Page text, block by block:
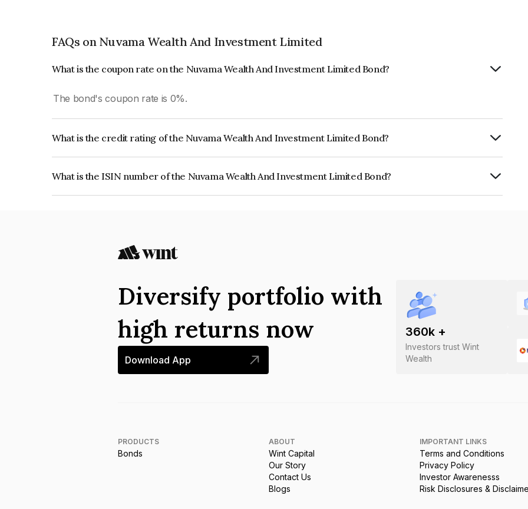
FAQs on Nuvama Wealth And Investment Limited
What is the coupon rate on the Nuvama Wealth And Investment Limited Bond?
The bond's coupon rate is 0%.
What is the credit rating of the Nuvama Wealth And Investment Limited Bond?
What is the ISIN number of the Nuvama Wealth And Investment Limited Bond?
360k +
Investors trust Wint
Wealth
Diversify portfolio with
high returns now
Download App
PRODUCTS
Bonds
ABOUT
Wint Capital
Our Story
Contact Us
Blogs
IMPORTANT LINKS
Terms and Conditions
Privacy Policy
Investor Awarenesss
Risk Disclosures &